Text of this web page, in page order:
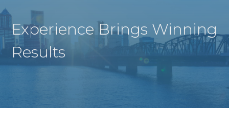
Experience Brings Winning
Results